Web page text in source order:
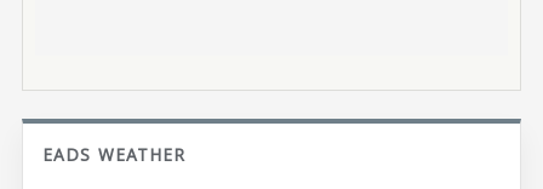
EADS WEATHER